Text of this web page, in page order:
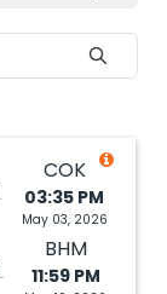
COK
03:35 PM
May 03, 2026
BHM
11:59 PM